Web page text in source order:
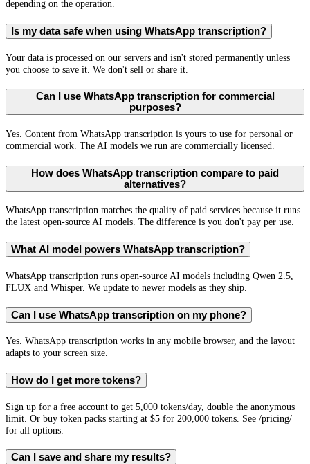
depending on the operation.
Is my data safe when using WhatsApp transcription?
Your data is processed on our servers and isn't stored permanently unless
you choose to save it. We don't sell or share it.
Can I use WhatsApp transcription for commercial
purposes?
Yes. Content from WhatsApp transcription is yours to use for personal or
commercial work. The AI models we run are commercially licensed.
How does WhatsApp transcription compare to paid
alternatives?
WhatsApp transcription matches the quality of paid services because it runs
the latest open-source AI models. The difference is you don't pay per use.
What AI model powers WhatsApp transcription?
WhatsApp transcription runs open-source AI models including Qwen 2.5,
FLUX and Whisper. We update to newer models as they ship.
Can I use WhatsApp transcription on my phone?
Yes. WhatsApp transcription works in any mobile browser, and the layout
adapts to your screen size.
How do I get more tokens?
Sign up for a free account to get 5,000 tokens/day, double the anonymous
limit. Or buy token packs starting at $5 for 200,000 tokens. See /pricing/
for all options.
Can I save and share my results?